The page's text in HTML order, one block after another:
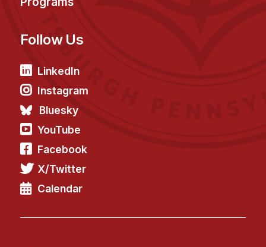
Follow Us
LinkedIn
Instagram
Bluesky
YouTube
Facebook
X/Twitter
Calendar